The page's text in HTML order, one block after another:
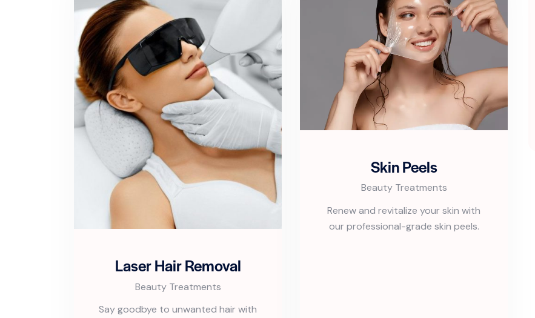
Laser Hair Removal
Beauty Treatments
Say goodbye to unwanted hair with
Skin Peels
Beauty Treatments
Renew and revitalize your skin with
our professional-grade skin peels.